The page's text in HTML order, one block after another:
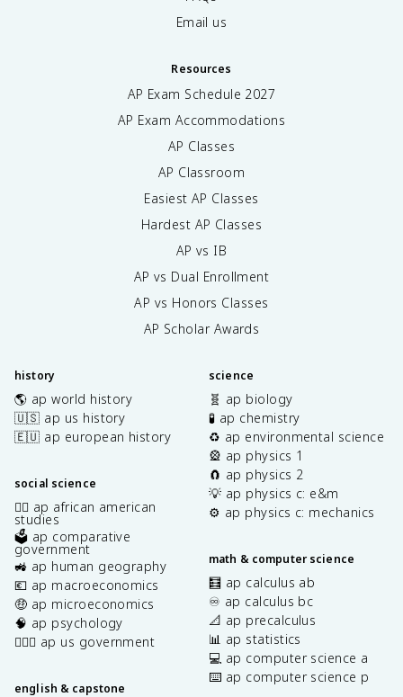
Email us
Resources
AP Exam Schedule 2027
AP Exam Accommodations
AP Classes
AP Classroom
Easiest AP Classes
Hardest AP Classes
AP vs IB
AP vs Dual Enrollment
AP vs Honors Classes
AP Scholar Awards
history
🌎 ap world history
🇺🇸 ap us history
🇪🇺 ap european history
social science
✊🏿 ap african american
studies
🗳️ ap comparative
government
🚜 ap human geography
💶 ap macroeconomics
🤑 ap microeconomics
🧠 ap psychology
👩🏾‍⚖️ ap us government
english & capstone
science
🧬 ap biology
🧪 ap chemistry
♻️ ap environmental science
🎡 ap physics 1
🧲 ap physics 2
💡 ap physics c: e&m
⚙️ ap physics c: mechanics
math & computer science
🧮 ap calculus ab
♾️ ap calculus bc
📐 ap precalculus
📊 ap statistics
💻 ap computer science a
⌨️ ap computer science p